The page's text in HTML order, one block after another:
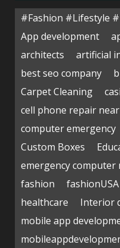
#Fashion #Lifestyle
App development
architects
artificial
best seo company
Carpet Cleaning
cell phone repair
computer emergency
Custom Boxes
emergency computer
fashion
fashionUSA
healthcare
Interior
mobile app